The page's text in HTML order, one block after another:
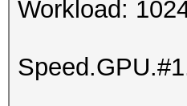
Workload: